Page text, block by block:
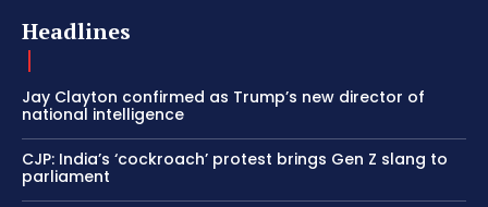
Headlines
Jay Clayton confirmed as Trump’s new director of
national intelligence
CJP: India’s ‘cockroach’ protest brings Gen Z slang to
parliament